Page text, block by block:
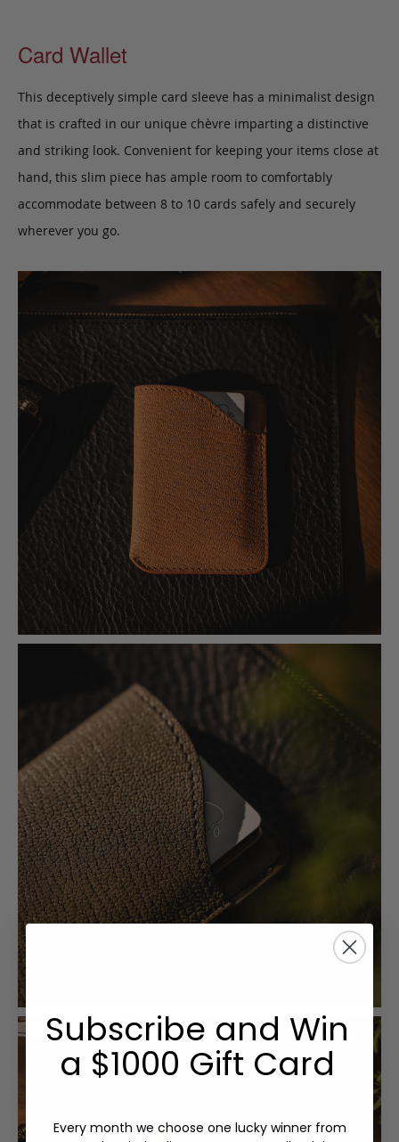
Card Wallet
This deceptively simple card sleeve has a minimalist design
that is crafted in our unique chèvre imparting a distinctive
and striking look. Convenient for keeping your items close at
hand, this slim piece has ample room to comfortably
accommodate between 8 to 10 cards safely and securely
wherever you go.
Subscribe and Win
a $1000 Gift Card
Every month we choose one lucky winner from